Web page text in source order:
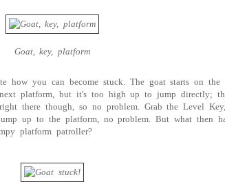
Goat, key, platform
how you can become stuck. The goat starts on the
platform, but it's too high up to jump directly;
there though, so no problem. Grab the Level
up to the platform, no problem. But what then
platform patroller?